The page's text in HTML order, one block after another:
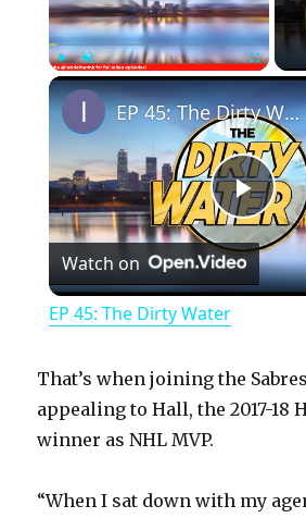
PlayUnmute
P
l
y
EP 45: The Dirty Water
Watch on
EP 45: The Dirty Water
That’s when joining the
appealing to Hall, the 2017-18
winner as NHL MVP.
“When I sat down with my